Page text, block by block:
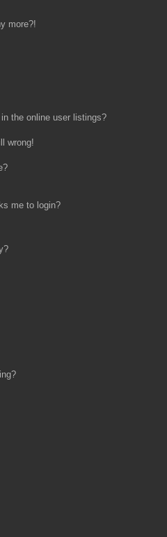
more?!
the online user listings?
wrong!
me to login?